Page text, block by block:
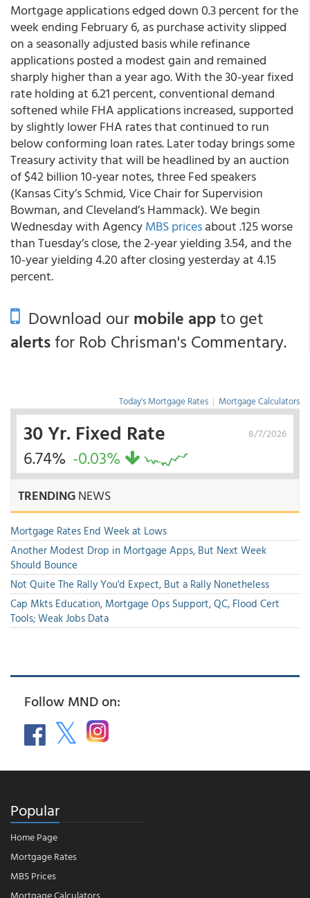
Mortgage applications edged down 0.3 percent for the
week ending February 6, as purchase activity slipped
on a seasonally adjusted basis while refinance
applications posted a modest gain and remained
sharply higher than a year ago. With the 30-year fixed
rate holding at 6.21 percent, conventional demand
softened while FHA applications increased, supported
by slightly lower FHA rates that continued to run
below conforming loan rates. Later today brings some
Treasury activity that will be headlined by an auction
of $42 billion 10-year notes, three Fed speakers
(Kansas City’s Schmid, Vice Chair for Supervision
Bowman, and Cleveland’s Hammack). We begin
Wednesday with AgencyMBS pricesabout .125 worse
than Tuesday’s close, the 2-year yielding 3.54, and the
10-year yielding 4.20 after closing yesterday at 4.15
percent.
Download ourmobile appto get
alertsfor Rob Chrisman's Commentary.
Today's Mortgage Rates | Mortgage Calculators
8/7/2026
30 Yr. Fixed Rate
6.74% -0.03%
TRENDINGNEWS
Mortgage Rates End Week at Lows
Another Modest Drop in Mortgage Apps, But Next Week
Should Bounce
Not Quite The Rally You'd Expect, But a Rally Nonetheless
Cap Mkts Education, Mortgage Ops Support, QC, Flood Cert
Tools; Weak Jobs Data
Follow MND on:
Popular
Home Page
Mortgage Rates
MBS Prices
Mortgage Calculators